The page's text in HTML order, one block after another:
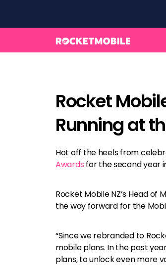
Rocket
Running at
Hot off the heels from
Awards for the second year
Rocket Mobile NZ’s Head
the way forward for the
“Since we rebranded to
mobile plans. In the past
plans, to unlock even more